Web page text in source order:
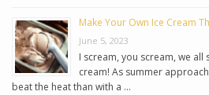
Make Your Own Ice Cream
June 5, 2023
I scream, you scream, we
cream! As summer
beat the heat than with a …